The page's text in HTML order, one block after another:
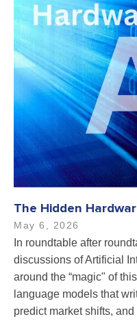
The Hidden
May 6, 2026
In roundtable after
discussions of Artificial
around the “magic" of
language models that
predict market shifts,